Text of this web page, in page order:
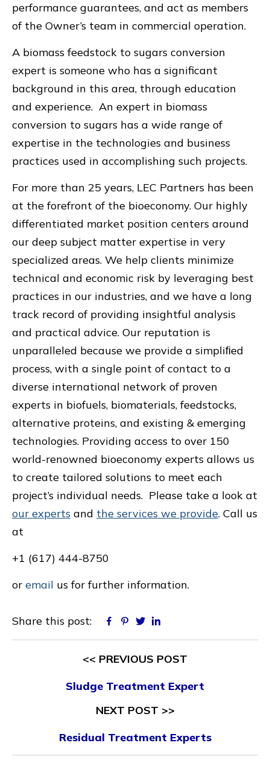
performance guarantees, and act as members
of the Owner’s team in commercial operation.
A biomass feedstock to sugars conversion
expert is someone who has a significant
background in this area, through education
and experience. An expert in biomass
conversion to sugars has a wide range of
expertise in the technologies and business
practices used in accomplishing such projects.
For more than 25 years, LEC Partners has been
at the forefront of the bioeconomy. Our highly
differentiated market position centers around
our deep subject matter expertise in very
specialized areas. We help clients minimize
technical and economic risk by leveraging best
practices in our industries, and we have a long
track record of providing insightful analysis
and practical advice. Our reputation is
unparalleled because we provide a simpliﬁed
process, with a single point of contact to a
diverse international network of proven
experts in biofuels, biomaterials, feedstocks,
alternative proteins, and existing & emerging
technologies. Providing access to over 150
world-renowned bioeconomy experts allows us
to create tailored solutions to meet each
project’s individual needs. Please take a look at
our experts and the services we provide. Call us
at
+1 (617) 444-8750
or email us for further information.
Share this post: Facebook
Pinterest
Twitter
<< PREVIOUS POST
Sludge Treatment Expert
NEXT POST >>
Residual Treatment Experts